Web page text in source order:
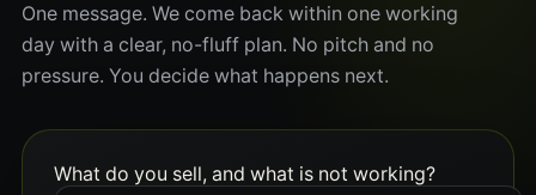
One message. We come back within one working
day with a clear, no-fluff plan. No pitch and no
pressure. You decide what happens next.
What do you sell, and what is not working?